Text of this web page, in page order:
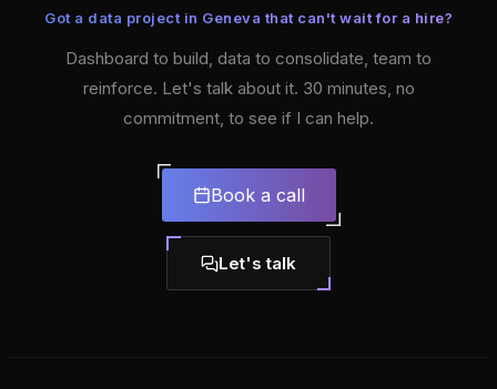
Got a data project in Geneva that can't wait for a hire?
Dashboard to build, data to consolidate, team to
reinforce. Let's talk about it. 30 minutes, no
commitment, to see if I can help.
Book a call
Let's talk